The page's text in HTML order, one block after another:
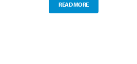
READ MORE